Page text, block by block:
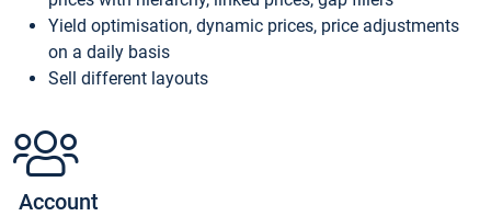
Yield optimisation, dynamic prices, price adjustments
on a daily basis
Sell different layouts
Account